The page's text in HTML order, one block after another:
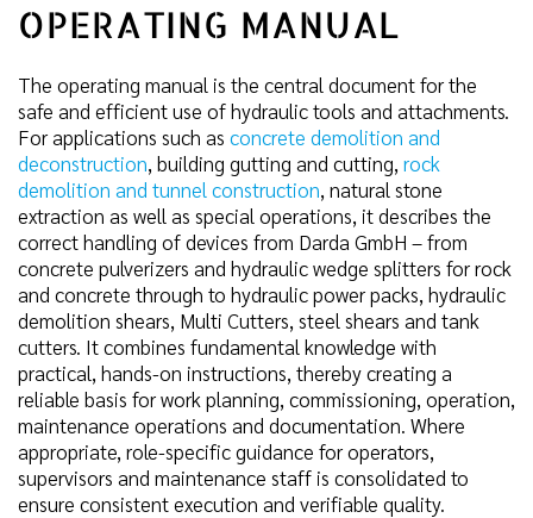
OPERATING MANUAL
The operating manual is the central document for the
safe and efficient use of hydraulic tools and attachments.
For applications such as concrete demolition and
deconstruction, building gutting and cutting, rock
demolition and tunnel construction, natural stone
extraction as well as special operations, it describes the
correct handling of devices from Darda GmbH – from
concrete pulverizers and hydraulic wedge splitters for rock
and concrete through to hydraulic power packs, hydraulic
demolition shears, Multi Cutters, steel shears and tank
cutters. It combines fundamental knowledge with
practical, hands-on instructions, thereby creating a
reliable basis for work planning, commissioning, operation,
maintenance operations and documentation. Where
appropriate, role-specific guidance for operators,
supervisors and maintenance staff is consolidated to
ensure consistent execution and verifiable quality.